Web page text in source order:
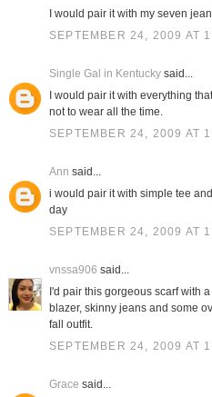
I would pair it with my seven
SEPTEMBER 24, 2009 AT
Single Gal in Kentuckysaid...
I would pair it with everything
not to wear all the time.
SEPTEMBER 24, 2009 AT
Ann said...
i would pair it with simple tee
day
SEPTEMBER 24, 2009 AT
vnssa906 said...
I'd pair this gorgeous scarf with
blazer, skinny jeans and some
fall outfit.
SEPTEMBER 24, 2009 AT
Grace said...